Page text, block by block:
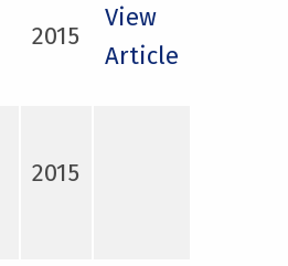
2015
View
Article
2015